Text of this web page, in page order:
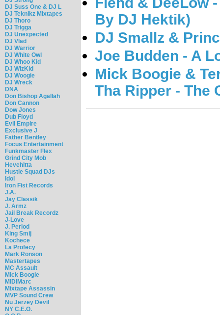
DJ Suss One & DJ L
DJ Teknikz Mixtapes
DJ Thoro
DJ Trigga
DJ Unexpected
DJ Vlad
DJ Warrior
DJ White Owl
DJ Whoo Kid
DJ WizKid
DJ Woogie
DJ Wreck
DNA
Don Bishop Agallah
Don Cannon
Dow Jones
Dub Floyd
Evil Empire
Exclusive J
Father Bentley
Focus Entertainment
Funkmaster Flex
Grind City Mob
Hevehitta
Hustle Squad DJs
Idol
Iron Fist Records
J.A.
Jay Classik
J. Armz
Jail Break Recordz
J-Love
J. Period
King Smij
Kochece
La Profecy
Mark Ronson
Mastertapes
MC Assault
Mick Boogie
MIDIMarc
Mixtape Assassin
MVP Sound Crew
Nu Jerzey Devil
NY C.E.O.
By DJ Hektik)
DJ Smallz &
Joe Budden - A
Mick Boogie &
Tha Ripper - The